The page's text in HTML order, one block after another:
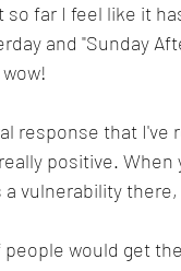
far I feel like it
and "Sunday
response that
positive.
a vulnerability
people would get